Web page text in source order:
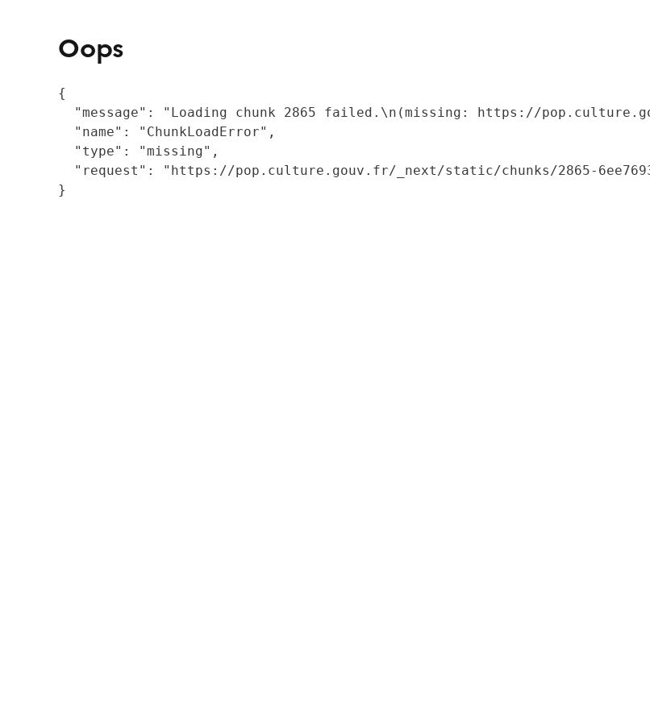
Oops
{
"message": "Loading chunk 2865 failed.\n(missing: https://
  "name": "ChunkLoadError",
  "type": "missing",
"request": "https://pop.culture.gouv.fr/_next/static/chunks/2865-
}